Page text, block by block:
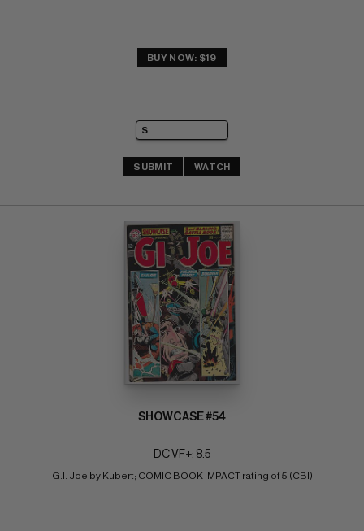
BUY NOW: $19
SUBMIT WATCH
SHOWCASE #54
DC VF+: 8.5
G.I. Joe by Kubert; COMIC BOOK IMPACT rating of 5 (CBI)